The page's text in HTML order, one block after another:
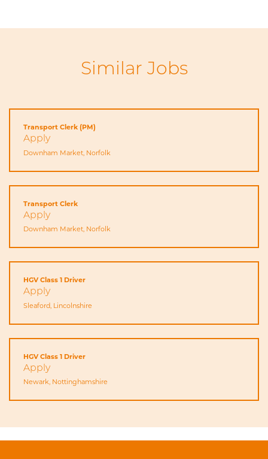
Similar Jobs
Transport Clerk (PM)
Apply
Downham Market, Norfolk
Transport Clerk
Apply
Downham Market, Norfolk
HGV Class 1 Driver
Apply
Sleaford, Lincolnshire
HGV Class 1 Driver
Apply
Newark, Nottinghamshire